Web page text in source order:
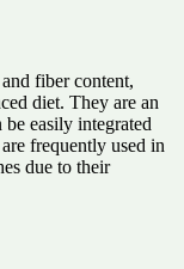
fiber content,
diet. They are an
easily integrated
frequently used in
due to their